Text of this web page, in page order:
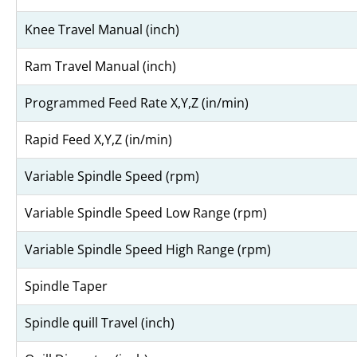
Knee Travel Manual (inch)
Ram Travel Manual (inch)
Programmed Feed Rate X,Y,Z (in/min)
Rapid Feed X,Y,Z (in/min)
Variable Spindle Speed (rpm)
Variable Spindle Speed Low Range (rpm)
Variable Spindle Speed High Range (rpm)
Spindle Taper
Spindle quill Travel (inch)